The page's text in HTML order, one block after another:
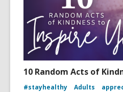
10 Random Acts of
#stayhealthy Adults